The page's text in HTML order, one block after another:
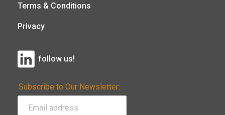
Terms & Conditions
Privacy
follow us!
Subscribe to Our Newsletter: